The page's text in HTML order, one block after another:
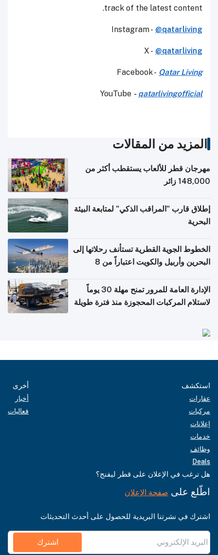
track of the latest content.
Instagram - @qatarliving
X - @qatarliving
Facebook - Qatar Living
YouTube - qatarlivingofficial
المزيد من المقالات
مهرجان قطر للألعاب يستقطب أكثر من
148,000 زائر
إطلاق قارب "المراقب الذكي" لمتابعة البيئة
البحرية
الخطوط الجوية القطرية تستأنف رحلاتها إلى
البحرين وأربيل والكويت اعتباراً من 8
الإدارة العامة للمرور تمنح مهلة 30 يوماً
لاستلام المركبات المحجوزة منذ فترة طويلة
استكشف
عقارات
مركبات
إعلانات
خدمات
وظائف
Deals
أخرى
أخبار
فعاليات
هل ترغب في الإعلان على قطر ليفنج؟
اطّلع على صفحة الإعلان
اشترك في نشرتنا البريدية للحصول على أحدث التحديثات
اشترك